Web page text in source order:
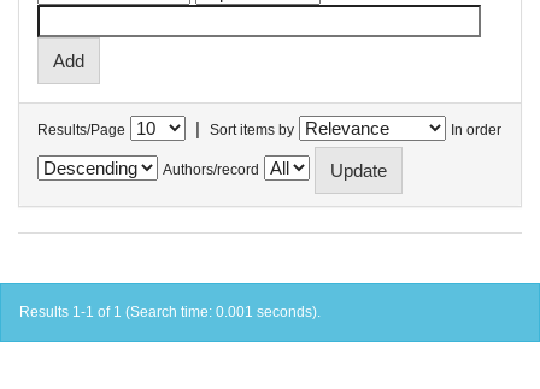
Results/Page | Sort items by In order
Authors/record
Results 1-1 of 1 (Search time: 0.001 seconds).